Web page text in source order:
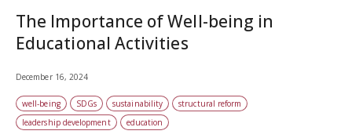
The Importance of Well-being in
Educational Activities
December 16, 2024
well-being SDGs sustainability
structural reform
leadership development
education